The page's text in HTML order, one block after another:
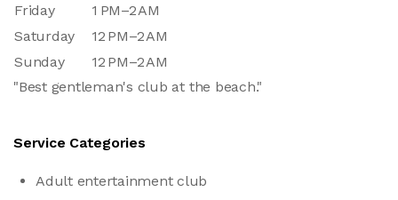
Friday
1 PM–2 AM
Saturday
12 PM–2 AM
Sunday
12 PM–2 AM
"Best gentleman's club at the beach."
Service Categories
Adult entertainment club